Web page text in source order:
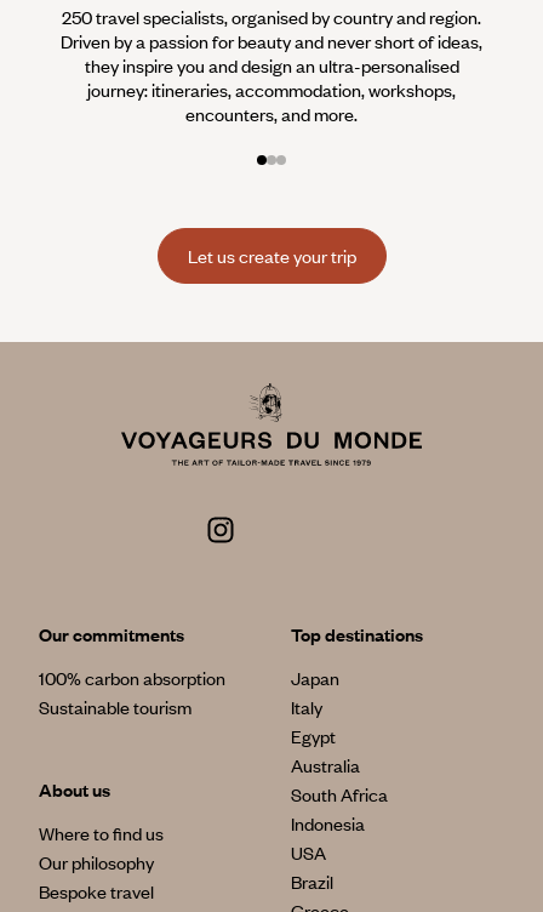
250 travel specialists, organised by country and region.
Driven by a passion for beauty and never short of ideas,
they inspire you and design an ultra-personalised
journey: itineraries, accommodation, workshops,
encounters, and more.
Let us create your trip
Our commitments
100% carbon absorption
Sustainable tourism
About us
Where to find us
Our philosophy
Bespoke travel
Top destinations
Japan
Italy
Egypt
Australia
South Africa
Indonesia
USA
Brazil